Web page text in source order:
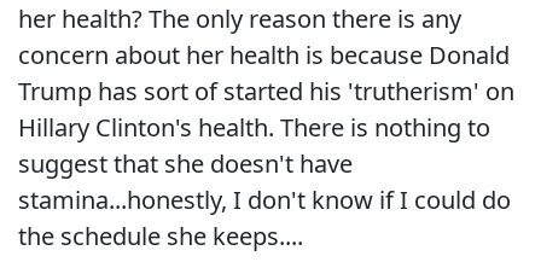
her health? The only reason there is any
concern about her health is because Donald
Trump has sort of started his 'trutherism' on
Hillary Clinton's health. There is nothing to
suggest that she doesn't have
stamina...honestly, I don't know if I could do
the schedule she keeps....